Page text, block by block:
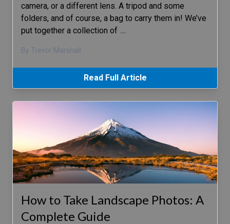
camera, or a different lens. A tripod and some
folders, and of course, a bag to carry them in! We’ve
put together a collection of …
By Trevor Marshall
Read Full Article
How to Take Landscape Photos: A
Complete Guide